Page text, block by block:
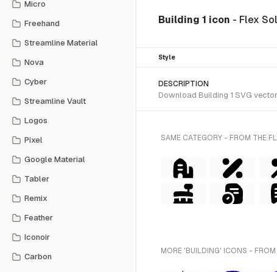
Micro
Freehand
Streamline Material
Nova
Cyber
Streamline Vault
Logos
Pixel
Google Material
Tabler
Remix
Feather
Iconoir
Carbon
Building 1 icon - Flex
Style
DESCRIPTION
Download Building 1 SVG
SAME CATEGORY - FROM THE
MORE 'BUILDING' ICONS -